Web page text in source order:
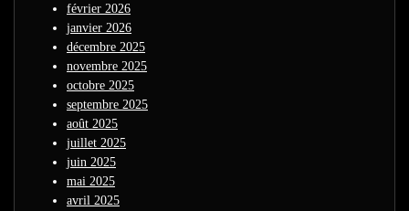
février 2026
janvier 2026
décembre 2025
novembre 2025
octobre 2025
septembre 2025
août 2025
juillet 2025
juin 2025
mai 2025
avril 2025